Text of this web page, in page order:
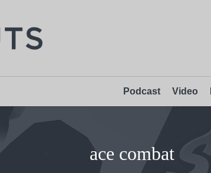
Podcast Video
ace combat